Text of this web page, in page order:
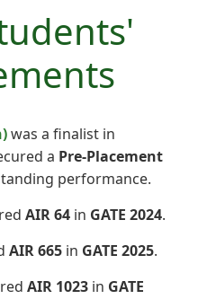
was a finalist in
a Pre-Placement
performance.
AIR 64 in GATE 2024.
AIR 665 in GATE 2025.
AIR 1023 in GATE